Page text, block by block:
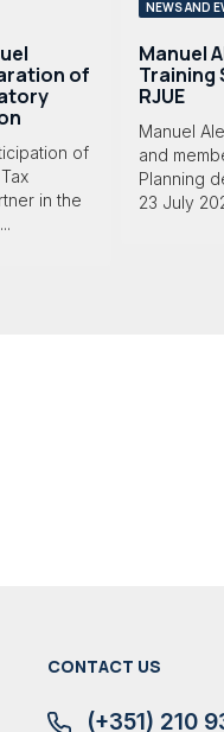
of
of
in the
NEWS AND
Manuel
Training
RJUE
Manuel
and
Planning
23 July
CONTACT US
(+351) 210